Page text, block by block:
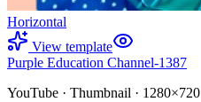
Horizontal
View template
Purple Education Channel-1387
YouTube · Thumbnail · 1280×720